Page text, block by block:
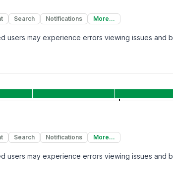
Search Notifications More...
users may experience errors viewing issues and
Search Notifications More...
users may experience errors viewing issues and